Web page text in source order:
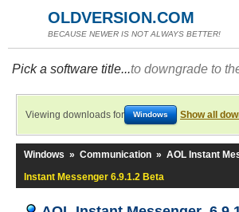
OLDVERSION.COM
BECAUSE NEWER IS NOT ALWAYS BETTER!
Pick a software title...to downgrade to
Viewing downloads for Windows Show all
Windows » Communication » AOL Instant
Instant Messenger 6.9.1.2 Beta